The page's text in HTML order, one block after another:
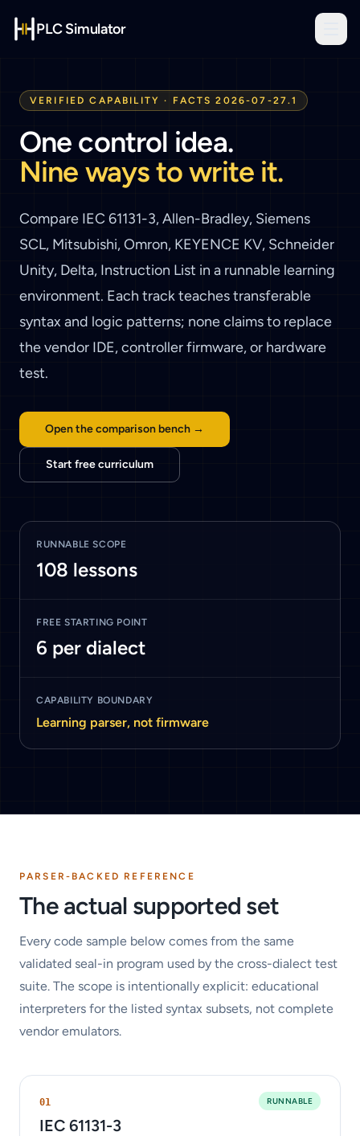
PLC Simulator
VERIFIED CAPABILITY · FACTS2026-07-27.1
One control idea.
Nine ways to write it.
Compare IEC 61131-3, Allen-Bradley, Siemens
SCL, Mitsubishi, Omron, KEYENCE KV, Schneider
Unity, Delta, Instruction List in a runnable learning
environment. Each track teaches transferable
syntax and logic patterns; none claims to replace
the vendor IDE, controller firmware, or hardware
test.
Open the comparison bench →
Start free curriculum
RUNNABLE SCOPE
108 lessons
FREE STARTING POINT
6 per dialect
CAPABILITY BOUNDARY
Learning parser, not firmware
PARSER-BACKED REFERENCE
The actual supported set
Every code sample below comes from the same
validated seal-in program used by the cross-dialect test
suite. The scope is intentionally explicit: educational
interpreters for the listed syntax subsets, not complete
vendor emulators.
01
IEC 61131-3
RUNNABLE